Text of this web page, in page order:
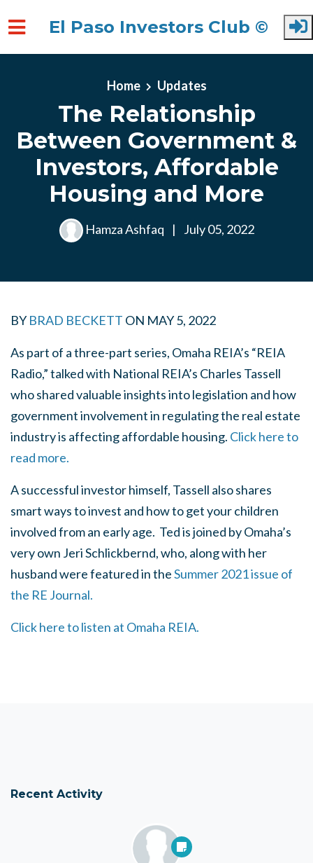
El Paso Investors Club ©
Home Updates
The Relationship
Between Government &
Investors, Affordable
Housing and More
Hamza Ashfaq | July 05, 2022
BY BRAD BECKETT ON MAY 5, 2022
As part of a three-part series, Omaha REIA’s “REIA
Radio,” talked with National REIA’s Charles Tassell
who shared valuable insights into legislation and how
government involvement in regulating the real estate
industry is affecting affordable housing. Click here to
read more.
A successful investor himself, Tassell also shares
smart ways to invest and how to get your children
involved from an early age. Ted is joined by Omaha’s
very own Jeri Schlickbernd, who, along with her
husband were featured in theSummer 2021 issue of
the RE Journal.
Click here to listen at Omaha REIA.
Recent Activity